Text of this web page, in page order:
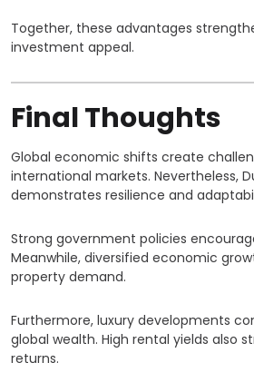
Together, these advantages
investment appeal.
Final Thoughts
Global economic shifts create
international markets. Nevertheless,
demonstrates resilience and
Strong government policies
Meanwhile, diversified economic
property demand.
Furthermore, luxury developments
global wealth. High rental yields also
returns.